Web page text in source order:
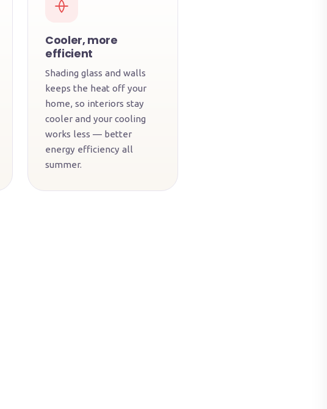
Cooler, more
efficient
Shading glass and walls
keeps the heat off your
home, so interiors stay
cooler and your cooling
works less — better
energy efficiency all
summer.